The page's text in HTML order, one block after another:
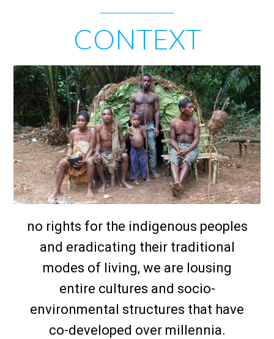
CONTEXT
no rights for the indigenous peoples
and eradicating their traditional
modes of living, we are lousing
entire cultures and socio-
environmental structures that have
co-developed over millennia.